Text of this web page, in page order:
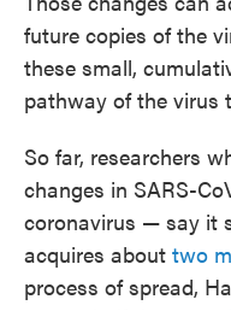
future copies of the
these small,
pathway of the virus
So far, researchers
changes in SARS-
coronavirus — say it
acquires about two
process of spread,